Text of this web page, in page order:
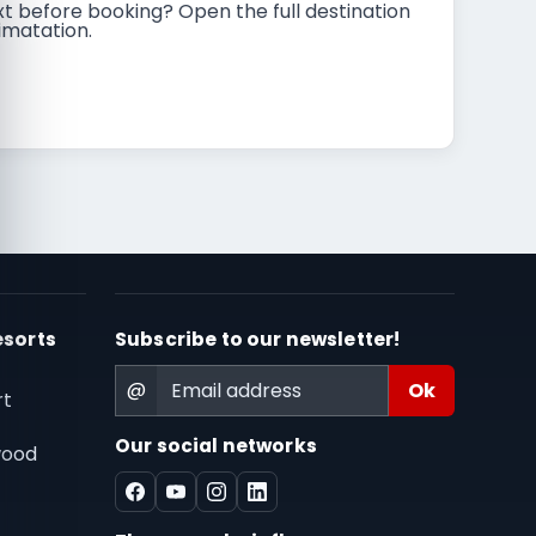
before booking? Open the full destination
Subscribe to our newsletter!
@
Our social networks